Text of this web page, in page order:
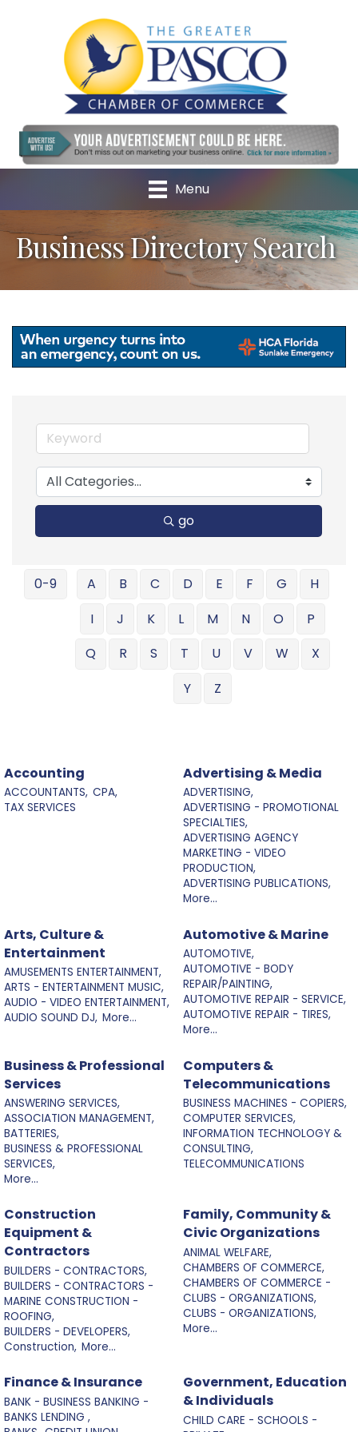
Menu
Business Directory Search
go
0-9 A B C D E F G
H
I
J K L M N O
P
Q
R S T U V W
X
Y
Z
Accounting
ACCOUNTANTS, CPA,
TAX SERVICES
Advertising & Media
ADVERTISING,
ADVERTISING - PROMOTIONAL
SPECIALTIES,
ADVERTISING AGENCY
MARKETING - VIDEO
PRODUCTION,
ADVERTISING PUBLICATIONS,
More...
Arts, Culture &
Entertainment
AMUSEMENTS ENTERTAINMENT,
ARTS - ENTERTAINMENT MUSIC,
AUDIO - VIDEO ENTERTAINMENT,
AUDIO SOUND DJ, More...
Automotive & Marine
AUTOMOTIVE,
AUTOMOTIVE - BODY
REPAIR/PAINTING,
AUTOMOTIVE REPAIR - SERVICE,
AUTOMOTIVE REPAIR - TIRES,
More...
Business & Professional
Services
ANSWERING SERVICES,
ASSOCIATION MANAGEMENT,
BATTERIES,
BUSINESS & PROFESSIONAL
SERVICES,
More...
Computers &
Telecommunications
BUSINESS MACHINES - COPIERS,
COMPUTER SERVICES,
INFORMATION TECHNOLOGY &
CONSULTING,
TELECOMMUNICATIONS
Construction
Equipment &
Contractors
BUILDERS - CONTRACTORS,
BUILDERS - CONTRACTORS -
MARINE CONSTRUCTION -
ROOFING,
BUILDERS - DEVELOPERS,
Construction, More...
Family, Community &
Civic Organizations
ANIMAL WELFARE,
CHAMBERS OF COMMERCE,
CHAMBERS OF COMMERCE -
CLUBS - ORGANIZATIONS,
CLUBS - ORGANIZATIONS,
More...
Finance & Insurance
BANK - BUSINESS BANKING -
BANKS LENDING ,
Government, Education
& Individuals
CHILD CARE - SCHOOLS -